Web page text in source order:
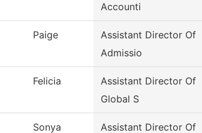
Accounti
Paige
Assistant Director Of
Admissio
Felicia
Assistant Director Of
Global S
Sonya Assistant Director Of